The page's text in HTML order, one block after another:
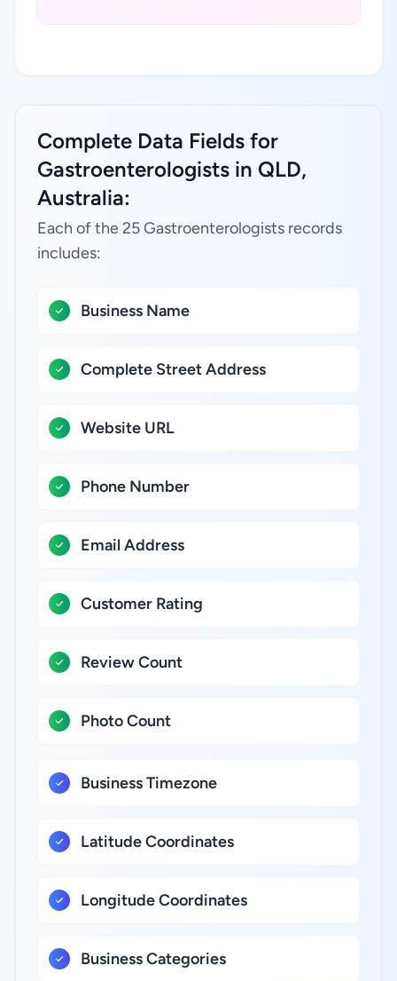
Complete Data Fields for
Gastroenterologists in QLD,
Australia:
Each of the 25 Gastroenterologists records
includes:
Business Name
Complete Street Address
Website URL
Phone Number
Email Address
Customer Rating
Review Count
Photo Count
Business Timezone
Latitude Coordinates
Longitude Coordinates
Business Categories